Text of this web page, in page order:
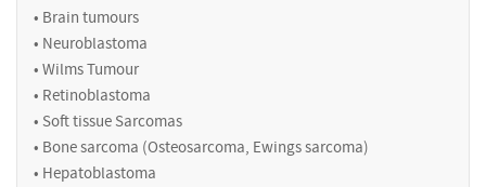
• Brain tumours
• Neuroblastoma
• Wilms Tumour
• Retinoblastoma
• Soft tissue Sarcomas
• Bone sarcoma (Osteosarcoma, Ewings sarcoma)
• Hepatoblastoma